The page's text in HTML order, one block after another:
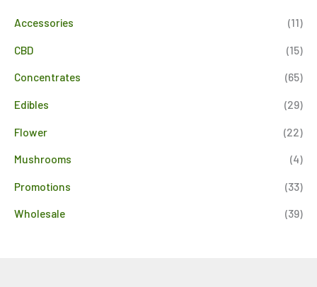
Accessories (11)
CBD (15)
Concentrates (65)
Edibles (29)
Flower (22)
Mushrooms (4)
Promotions (33)
Wholesale (39)